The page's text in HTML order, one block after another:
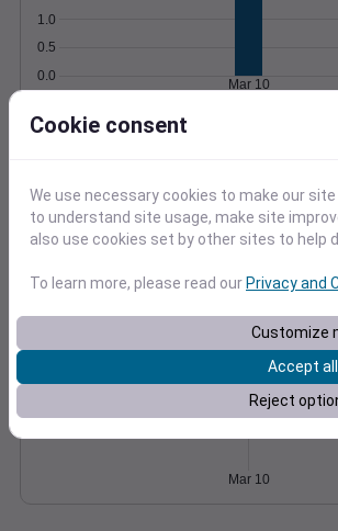
0.0
0.5
1.0
Mar 10
20
40
Degree Days
Accumulated Degree
Mar 10
Cookie consent
We use necessary cookies to make our
to understand site usage, make site
also use cookies set by other sites to help
To learn more, please read ourPrivacy and
Customize
Accept
Reject